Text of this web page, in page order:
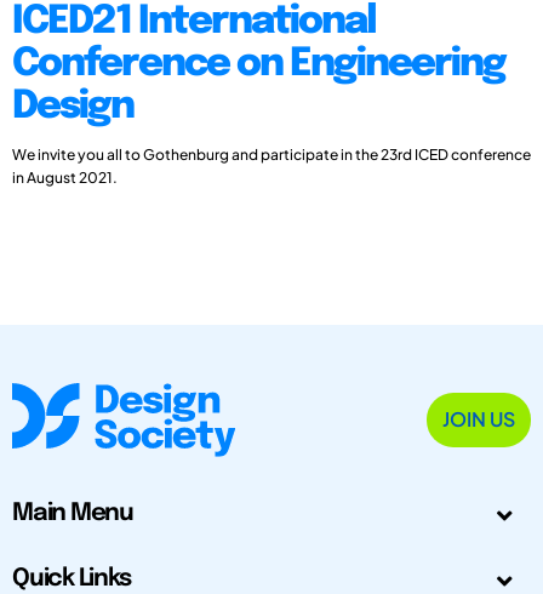
ICED21 International
Conference on Engineering
Design
We invite you all to Gothenburg and participate in the 23rd ICED conference
in August 2021.
JOIN US
Main Menu
Quick Links